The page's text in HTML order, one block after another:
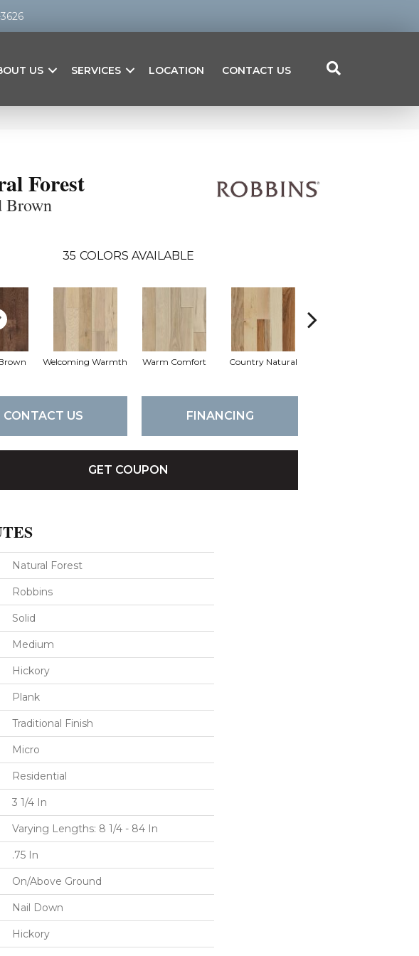
US SERVICES LOCATION CONTACT US
Forest
Brown
35 COLORS AVAILABLE
Welcoming Warmth Warm Comfort Country Natural
CONTACT US FINANCING
GET COUPON
Natural Forest
Robbins
Solid
Medium
Hickory
Plank
Traditional Finish
Micro
Residential
3 1/4 In
Varying Lengths: 8 1/4 - 84 In
.75 In
On/Above Ground
Nail Down
Hickory